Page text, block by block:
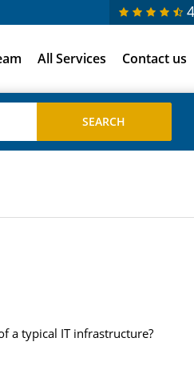
All Services Contact us
a typical IT infrastructure?